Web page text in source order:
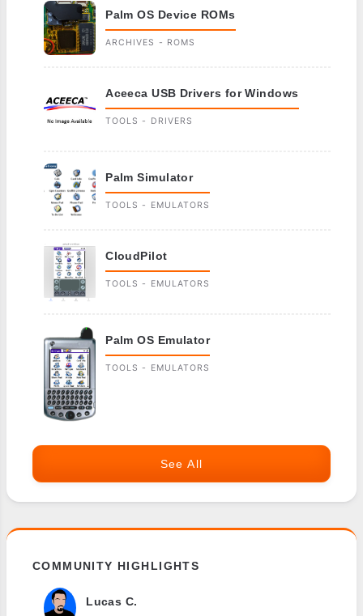
Palm OS Device ROMs
ARCHIVES - ROMS
Aceeca USB Drivers for Windows
TOOLS - DRIVERS
Palm Simulator
TOOLS - EMULATORS
CloudPilot
TOOLS - EMULATORS
Palm OS Emulator
TOOLS - EMULATORS
See All
COMMUNITY HIGHLIGHTS
Lucas C.